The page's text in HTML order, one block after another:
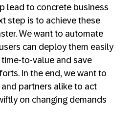
lead to concrete business
step is to achieve these
We want to automate
can deploy them easily
to-value and save
In the end, we want to
partners alike to act
on changing demands